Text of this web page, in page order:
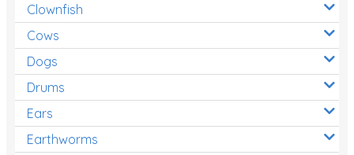
Clownfish
Cows
Dogs
Drums
Ears
Earthworms